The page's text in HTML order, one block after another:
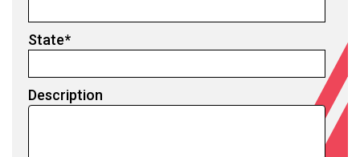
State*
Description